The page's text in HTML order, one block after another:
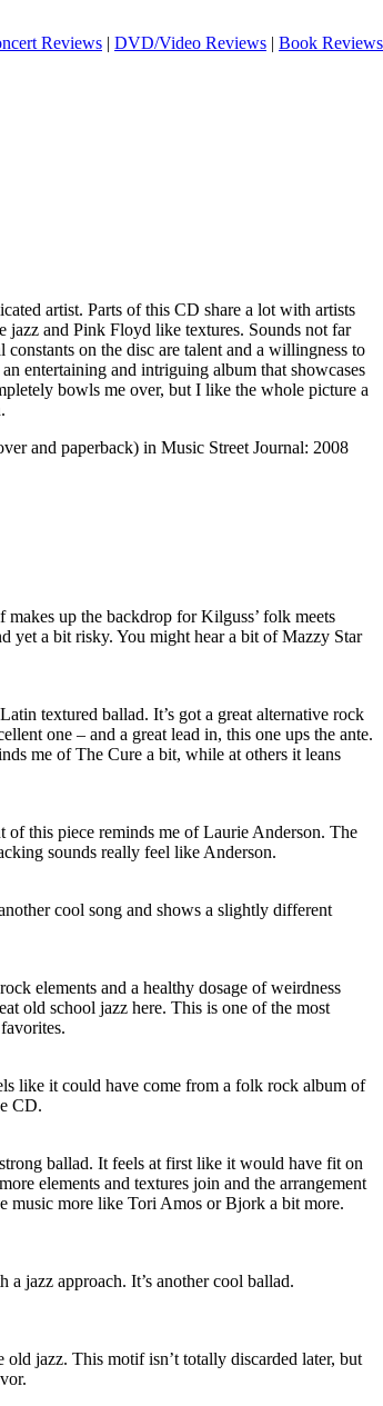
Reviews | DVD/Video Reviews | Book Reviews
artist. Parts of this CD share a lot with artists
and Pink Floyd like textures. Sounds not far
on the disc are talent and a willingness to
entertaining and intriguing album that showcases
bowls me over, but I like the whole picture a
and paperback) in Music Street Journal: 2008
up the backdrop for Kilguss’ folk meets
yet a bit risky. You might hear a bit of Mazzy Star
textured ballad. It’s got a great alternative rock
one – and a great lead in, this one ups the ante.
me of The Cure a bit, while at others it leans
of this piece reminds me of Laurie Anderson. The
sounds really feel like Anderson.
cool song and shows a slightly different
elements and a healthy dosage of weirdness
old school jazz here. This is one of the most
like it could have come from a folk rock album of
CD.
ballad. It feels at first like it would have fit on
elements and textures join and the arrangement
music more like Tori Amos or Bjork a bit more.
a jazz approach. It’s another cool ballad.
jazz. This motif isn’t totally discarded later, but